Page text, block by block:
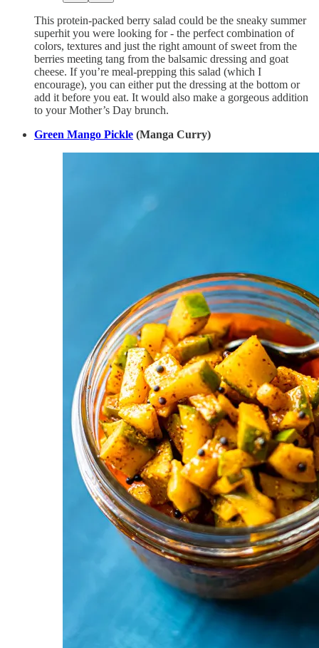
This protein-packed berry salad could be the sneaky summer
superhit you were looking for - the perfect combination of
colors, textures and just the right amount of sweet from the
berries meeting tang from the balsamic dressing and goat
cheese. If you’re meal-prepping this salad (which I
encourage), you can either put the dressing at the bottom or
add it before you eat. It would also make a gorgeous addition
to your Mother’s Day brunch.
Green Mango Pickle (Manga Curry)